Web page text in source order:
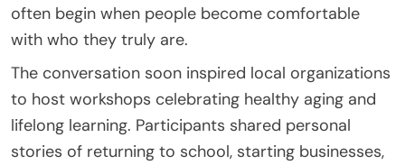
often begin when people become comfortable
with who they truly are.
The conversation soon inspired local organizations
to host workshops celebrating healthy aging and
lifelong learning. Participants shared personal
stories of returning to school, starting businesses,